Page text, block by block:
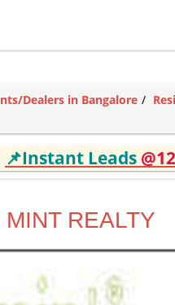
Dealers in Bangalore
📌Instant Leads
MINT REALTY